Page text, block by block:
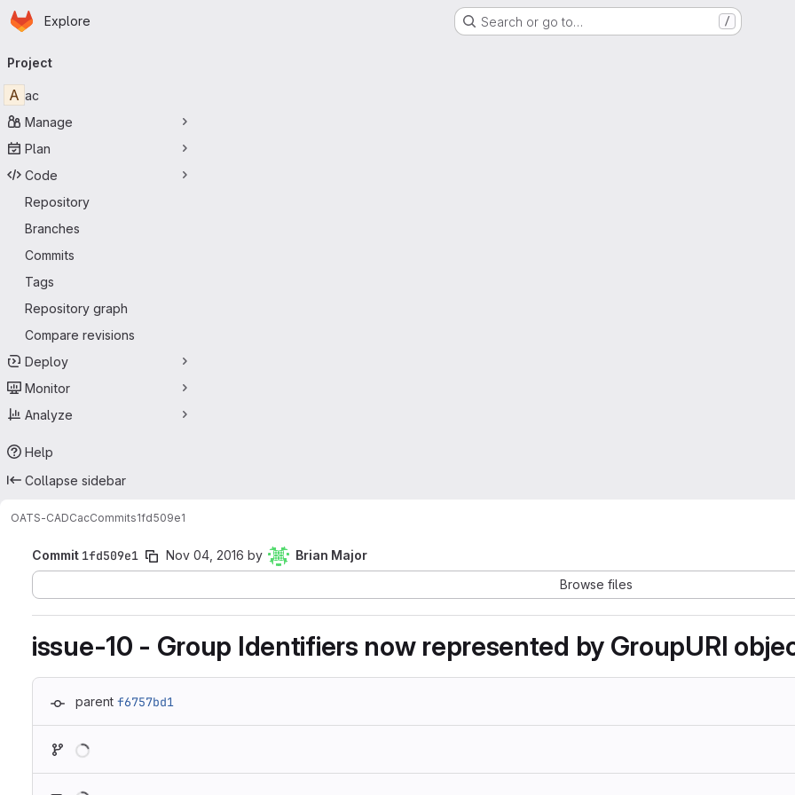
Skip to main content
Homepage
Explore Search or go to… /
navigation
Project
A ac
Manage
Plan
Code
Repository
Branches
Commits
Tags
Repository graph
Compare revisions
Deploy
Monitor
Analyze
Help
Collapse sidebar
OATS-CADCacCommits1fd509e1
Commit 1fd509e1 Nov 04, 2016 by
Brian Major
Browse files
issue-10 - Group Identifiers now represented by GroupURI
parent f6757bd1